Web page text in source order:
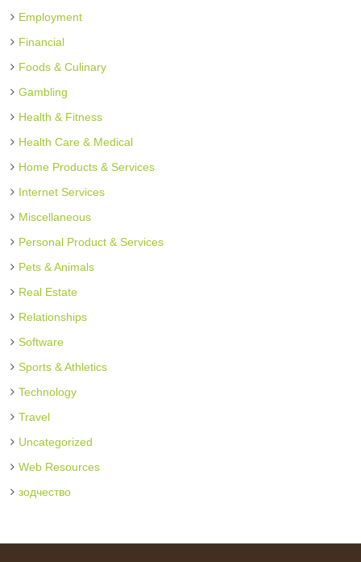
Employment
Financial
Foods & Culinary
Gambling
Health & Fitness
Health Care & Medical
Home Products & Services
Internet Services
Miscellaneous
Personal Product & Services
Pets & Animals
Real Estate
Relationships
Software
Sports & Athletics
Technology
Travel
Uncategorized
Web Resources
зодчество